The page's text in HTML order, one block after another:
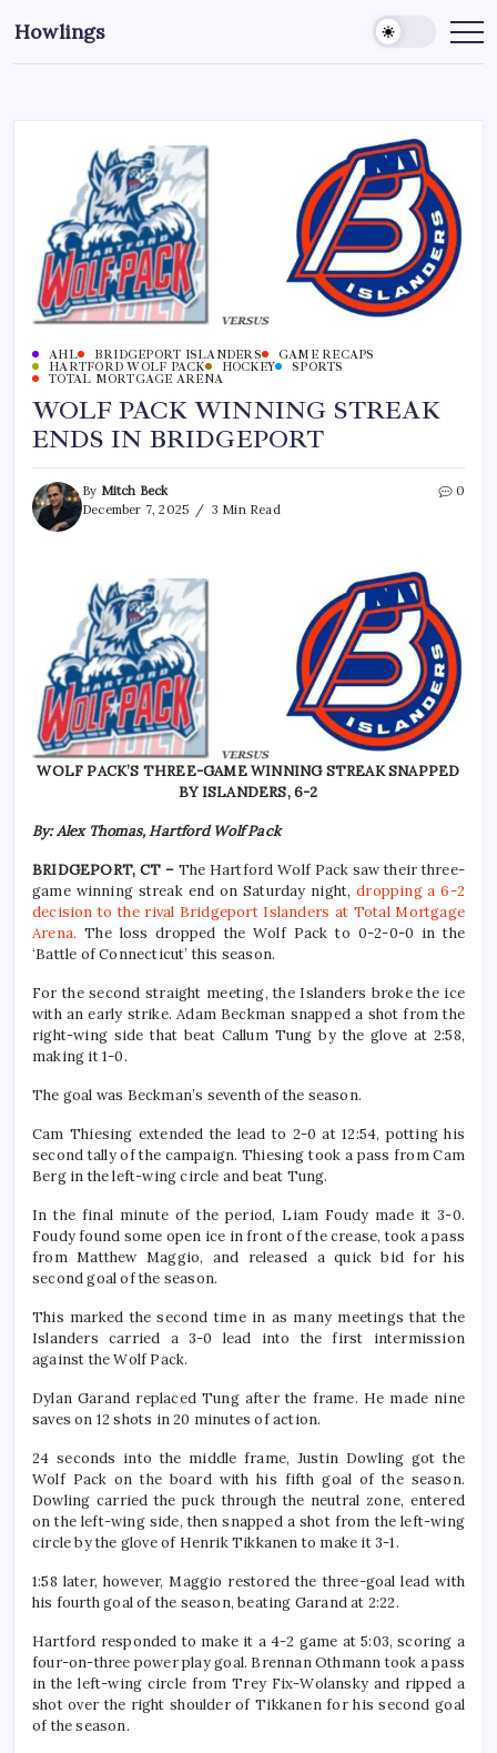
Howlings
AHL BRIDGEPORT ISLANDERS
GAME RECAPS
HARTFORD WOLF PACK
HOCKEY
SPORTS
TOTAL MORTGAGE ARENA
WOLF PACK WINNING STREAK
ENDS IN BRIDGEPORT
By Mitch Beck
December 7, 2025
3 Min Read
0
WOLF PACK’S THREE-GAME WINNING STREAK SNAPPED
BY ISLANDERS, 6-2
By: Alex Thomas, Hartford Wolf Pack
BRIDGEPORT, CT – The Hartford Wolf Pack saw their three-
game winning streak end on Saturday night,dropping a 6-2
decision to the rival Bridgeport Islanders at Total Mortgage
Arena. The loss dropped the Wolf Pack to 0-2-0-0 in the
‘Battle of Connecticut’ this season.
For the second straight meeting, the Islanders broke the ice
with an early strike. Adam Beckman snapped a shot from the
right-wing side that beat Callum Tung by the glove at 2:58,
making it 1-0.
The goal was Beckman’s seventh of the season.
Cam Thiesing extended the lead to 2-0 at 12:54, potting his
second tally of the campaign. Thiesing took a pass from Cam
Berg in the left-wing circle and beat Tung.
In the final minute of the period, Liam Foudy made it 3-0.
Foudy found some open ice in front of the crease, took a pass
from Matthew Maggio, and released a quick bid for his
second goal of the season.
This marked the second time in as many meetings that the
Islanders carried a 3-0 lead into the first intermission
against the Wolf Pack.
Dylan Garand replaced Tung after the frame. He made nine
saves on 12 shots in 20 minutes of action.
24 seconds into the middle frame, Justin Dowling got the
Wolf Pack on the board with his fifth goal of the season.
Dowling carried the puck through the neutral zone, entered
on the left-wing side, then snapped a shot from the left-wing
circle by the glove of Henrik Tikkanen to make it 3-1.
1:58 later, however, Maggio restored the three-goal lead with
his fourth goal of the season, beating Garand at 2:22.
Hartford responded to make it a 4-2 game at 5:03, scoring a
four-on-three power play goal. Brennan Othmann took a pass
in the left-wing circle from Trey Fix-Wolansky and ripped a
shot over the right shoulder of Tikkanen for his second goal
of the season.